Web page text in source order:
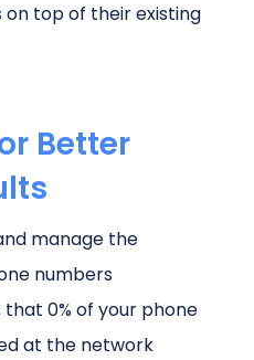
top of their existing
Better
manage the
numbers
0% of your phone
at the network